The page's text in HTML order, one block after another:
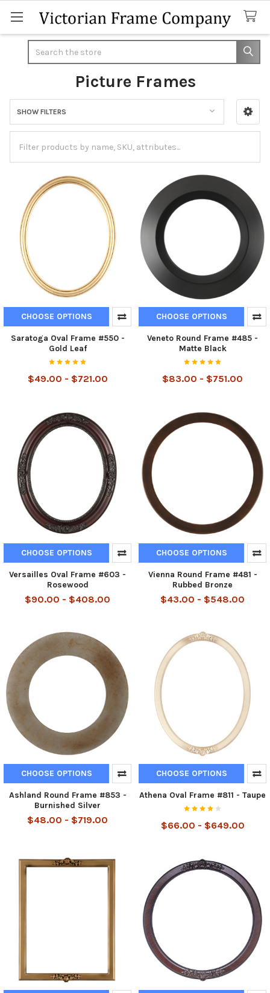
Picture Frames
Sidebar
SHOW FILTERS
CHOOSE OPTIONS
Saratoga Oval Frame #550 -
Gold Leaf
$49.00 - $721.00
CHOOSE OPTIONS
Veneto Round Frame #485 -
Matte Black
$83.00 - $751.00
CHOOSE OPTIONS
Versailles Oval Frame #603 -
Rosewood
$90.00 - $408.00
CHOOSE OPTIONS
Vienna Round Frame #481 -
Rubbed Bronze
$43.00 - $548.00
CHOOSE OPTIONS
Ashland Round Frame #853 -
Burnished Silver
$48.00 - $719.00
CHOOSE OPTIONS
Athena Oval Frame #811 - Taupe
$66.00 - $649.00